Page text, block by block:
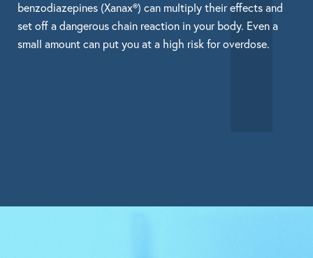
benzodiazepines (Xanax®) can multiply their effects and
set off a dangerous chain reaction in your body. Even a
small amount can put you at a high risk for overdose.